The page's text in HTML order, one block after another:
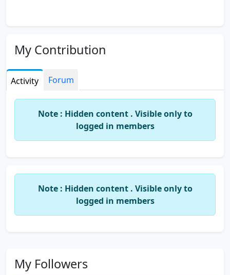
My Contribution
Activity Forum
Note : Hidden content . Visible only to
logged in members
Note : Hidden content . Visible only to
logged in members
My Followers